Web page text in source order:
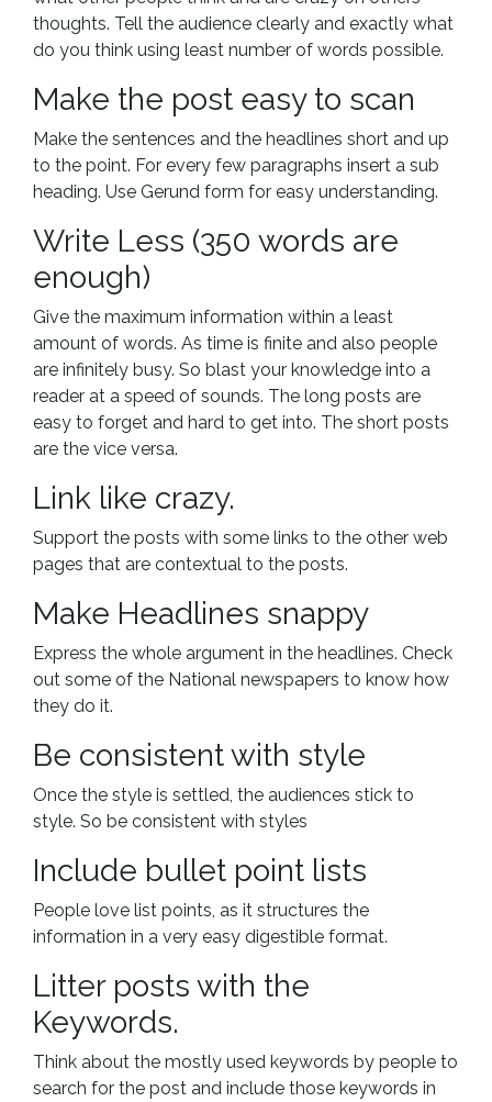
thoughts. Tell the audience clearly and exactly what
do you think using least number of words possible.
Make the post easy to scan
Make the sentences and the headlines short and up
to the point. For every few paragraphs insert a sub
heading. Use Gerund form for easy understanding.
Write Less (350 words are
enough)
Give the maximum information within a least
amount of words. As time is finite and also people
are infinitely busy. So blast your knowledge into a
reader at a speed of sounds. The long posts are
easy to forget and hard to get into. The short posts
are the vice versa.
Link like crazy.
Support the posts with some links to the other web
pages that are contextual to the posts.
Make Headlines snappy
Express the whole argument in the headlines. Check
out some of the National newspapers to know how
they do it.
Be consistent with style
Once the style is settled, the audiences stick to
style. So be consistent with styles
Include bullet point lists
People love list points, as it structures the
information in a very easy digestible format.
Litter posts with the
Keywords.
Think about the mostly used keywords by people to
search for the post and include those keywords in